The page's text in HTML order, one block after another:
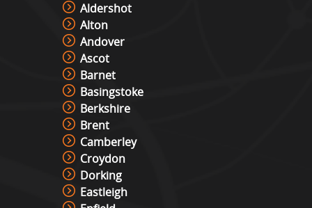
Aldershot
Alton
Andover
Ascot
Barnet
Basingstoke
Berkshire
Brent
Camberley
Croydon
Dorking
Eastleigh